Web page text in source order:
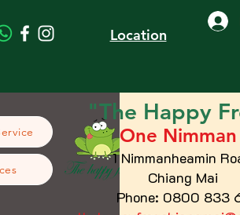
Location
"The Happy
One Nimman
1 Nimmanheamin
Chiang Mai
Phone: 0800 833